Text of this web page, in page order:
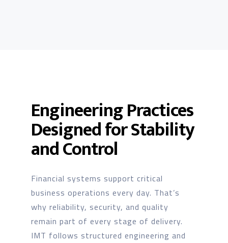
Engineering Practices
Designed for Stability
and Control
Financial systems support critical
business operations every day. That’s
why reliability, security, and quality
remain part of every stage of delivery.
IMT follows structured engineering and